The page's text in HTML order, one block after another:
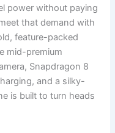
power without paying
that demand with
feature-packed
mid-premium
Snapdragon 8
and a silky-
is built to turn heads